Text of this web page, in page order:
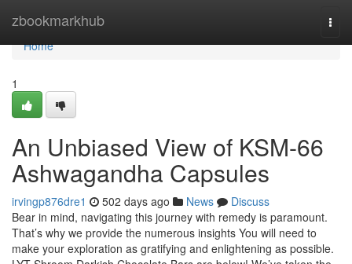
zbookmarkhub
Home
Home
1
An Unbiased View of KSM-66
Ashwagandha Capsules
irvingp876dre1 502 days ago News
Discuss
Bear in mind, navigating this journey with remedy is paramount.
That’s why we provide the numerous insights You will need to
make your exploration as gratifying and enlightening as possible.